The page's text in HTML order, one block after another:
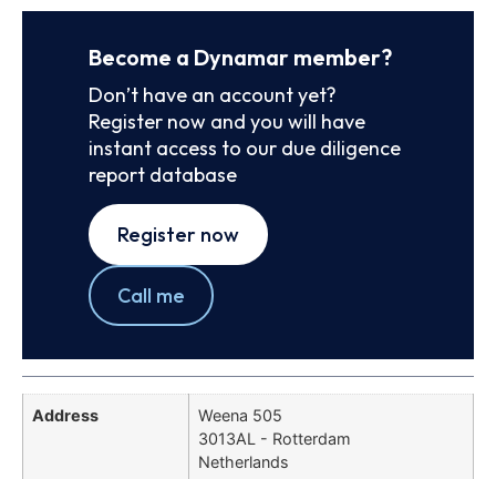
Become a Dynamar member?
Don’t have an account yet?
Register now and you will have
instant access to our due diligence
report database
Register now
Call me
Address
Weena 505
3013AL - Rotterdam
Netherlands